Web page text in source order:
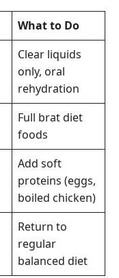
What to Do
Clear liquids
only, oral
rehydration
Full brat diet
foods
Add soft
proteins (eggs,
boiled chicken)
Return to
regular
balanced diet